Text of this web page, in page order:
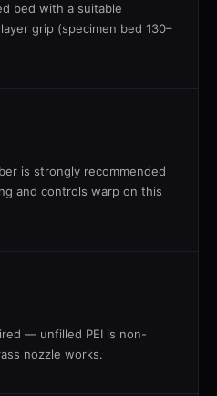
bed with a suitable
grip (specimen bed 130–
is strongly recommended
and controls warp on this
— unfilled PEI is non-
nozzle works.